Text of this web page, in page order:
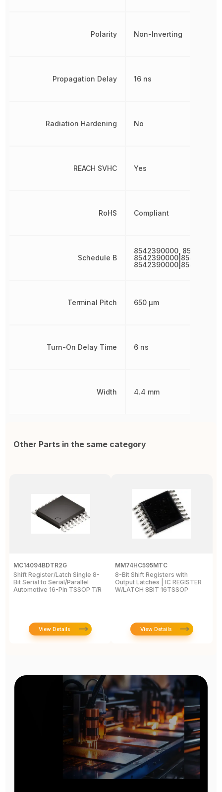
Polarity
Propagation Delay
Radiation Hardening
REACH SVHC
RoHS
Schedule B
Terminal Pitch
Turn-On Delay Time
Width
Non-Inverting
16 ns
No
Yes
Compliant
8542390000,
650 µm
6 ns
4.4 mm
Other Parts in the same category
MC14094BDTR2G
Shift Register/Latch Single 8-
Bit Serial to Serial/Parallel
Automotive 16-Pin TSSOP T/R
View Details
MM74HC595MTC
8-Bit Shift Registers with
Output Latches | IC REGISTER
W/LATCH 8BIT 16TSSOP
View Details